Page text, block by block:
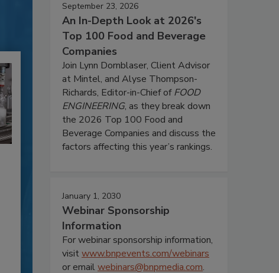
September 23, 2026
An In-Depth Look at 2026's
Top 100 Food and Beverage
Companies
Join Lynn Dornblaser, Client Advisor
at Mintel, and Alyse Thompson-
Richards, Editor-in-Chief ofFOOD
ENGINEERING, as they break down
the 2026 Top 100 Food and
Beverage Companies and discuss the
factors affecting this year’s rankings.
January 1, 2030
Webinar Sponsorship
Information
For webinar sponsorship information,
visitwww.bnpevents.com/webinars
or emailwebinars@bnpmedia.com.